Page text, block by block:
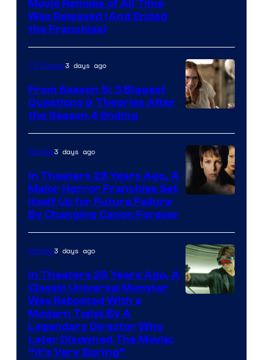
Movie Remake of All Time
Was Released (And Ended
the Franchise)
TV Shows3 days ago
From Season 5: 3 Biggest
Questions & Theories After
the Season 4 Ending
Movies3 days ago
In Theaters 28 Years Ago, A
Major Horror Franchise Set
Itself Up for Future Failure
By Changing Canon Forever
Movies3 days ago
In Theaters 26 Years Ago, A
Classic Universal Monster
Was Rebooted With a
Modern Twist By A
Legendary Director Who
Later Disowned The Movie:
“It’s Very Boring”